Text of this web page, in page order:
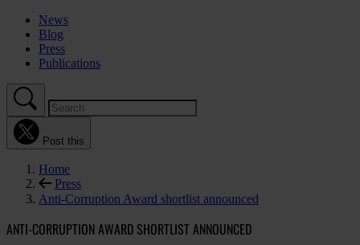
News
Blog
Press
Publications
Post this
Home
Press
Anti-Corruption Award shortlist announced
ANTI-CORRUPTION AWARD SHORTLIST ANNOUNCED